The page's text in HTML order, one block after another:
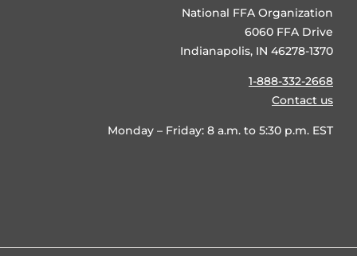
National FFA Organization
6060 FFA Drive
Indianapolis, IN 46278-1370
1-888-332-2668
Contact us
Monday – Friday: 8 a.m. to 5:30 p.m. EST